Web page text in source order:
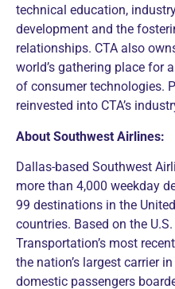
technical education,
development and the
relationships. CTA also
world’s gathering place for
of consumer technologies.
reinvested into CTA’s
About Southwest Airlines:
Dallas-based Southwest
more than 4,000 weekday
99 destinations in the
countries. Based on the
Transportation’s most
the nation’s largest carrier
domestic passengers